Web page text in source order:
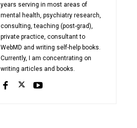
years serving in most areas of
mental health, psychiatry research,
consulting, teaching (post-grad),
private practice, consultant to
WebMD and writing self-help books.
Currently, I am concentrating on
writing articles and books.